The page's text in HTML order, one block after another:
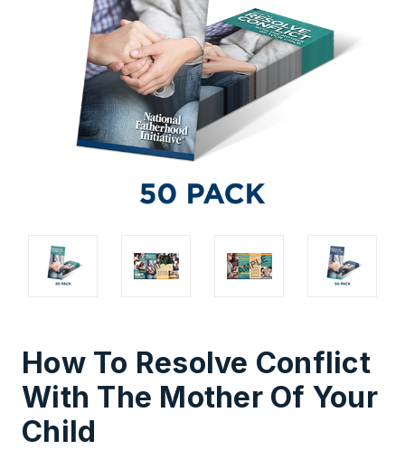
How To Resolve Conflict
With The Mother Of Your
Child